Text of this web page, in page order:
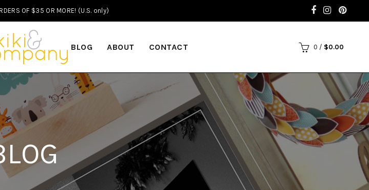
OF $35 OR MORE! (U.S. only)
BLOG ABOUT CONTACT 0 / $0.00